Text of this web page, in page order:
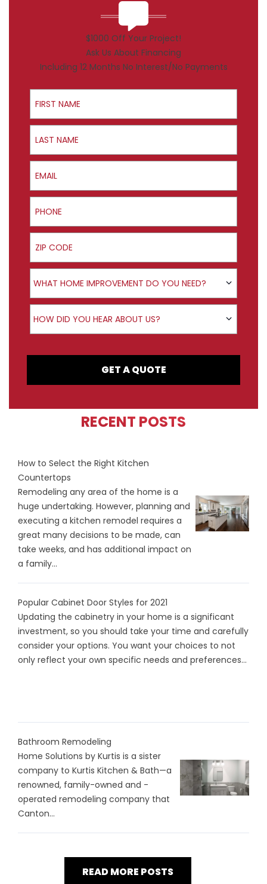
$1000 Off Your Project!
Ask Us About Financing
Including 12 Months No Interest/No Payments
First Name
Last Name
Email
Phone
ZIP Code
Product Interest
WHAT HOME IMPROVEMENT DO YOU NEED?
How did you hear about us?
HOW DID YOU HEAR ABOUT US?
GET A QUOTE
RECENT POSTS
How to Select the Right Kitchen
Countertops
Remodeling any area of the home is a
huge undertaking. However, planning and
executing a kitchen remodel requires a
great many decisions to be made, can
take weeks, and has additional impact on
a family...
Popular Cabinet Door Styles for 2021
Updating the cabinetry in your home is a significant
investment, so you should take your time and carefully
consider your options. You want your choices to not
only reflect your own specific needs and preferences...
Bathroom Remodeling
Home Solutions by Kurtis is a sister
company to Kurtis Kitchen & Bath—a
renowned, family-owned and -
operated remodeling company that
Canton...
READ MORE POSTS